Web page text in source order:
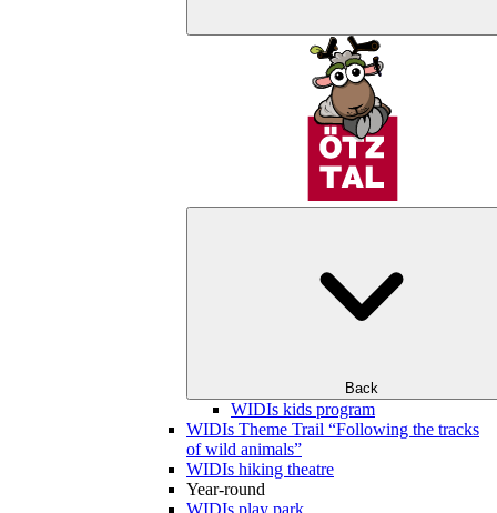
Back
WIDIs kids program
WIDIs Theme Trail “Following the tracks
of wild animals”
WIDIs hiking theatre
Year-round
WIDIs play park